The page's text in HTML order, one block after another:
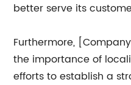
better serve its
Furthermore,
the importance of
efforts to establish a